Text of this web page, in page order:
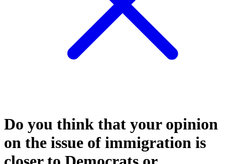
Do you think that your opinion
on the issue of immigration is